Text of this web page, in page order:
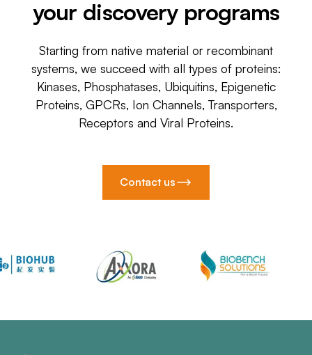
your discovery programs
Starting from native material or recombinant
systems, we succeed with all types of proteins:
Kinases, Phosphatases, Ubiquitins, Epigenetic
Proteins, GPCRs, Ion Channels, Transporters,
Receptors and Viral Proteins.
Contact us